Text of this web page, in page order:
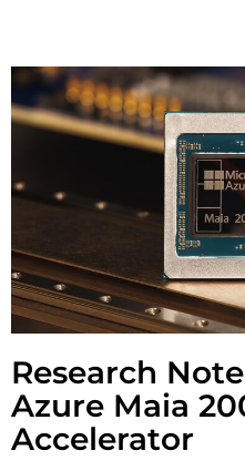
Research
Azure Maia
Accelerator